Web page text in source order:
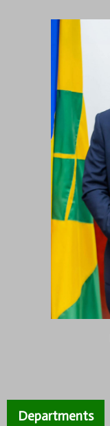
Departments